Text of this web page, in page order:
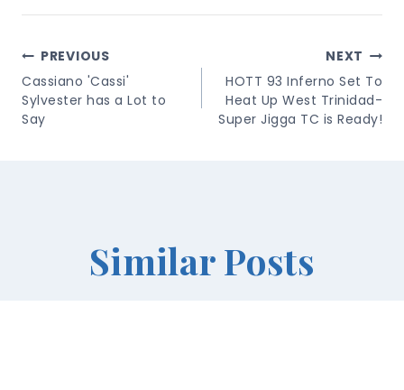
Post
Navigation
PREVIOUS
Cassiano 'Cassi'
Sylvester has a Lot to
Say
NEXT
HOTT 93 Inferno Set To
Heat Up West Trinidad-
Super Jigga TC is Ready!
Similar Posts